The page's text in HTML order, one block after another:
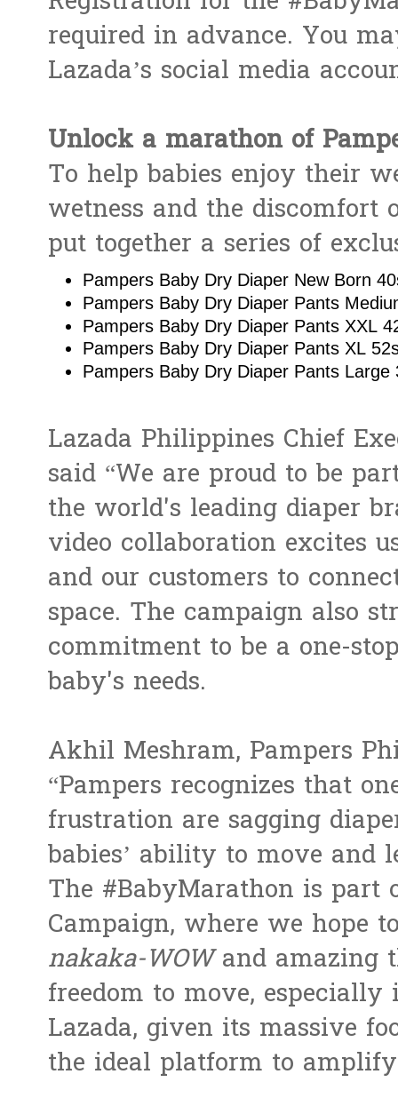
required in advance. You
Lazada’s social media
Unlock a marathon of
To help babies enjoy their
wetness and the discomfort
put together a series of
Pampers Baby Dry Diaper New Born
Pampers Baby Dry Diaper Pants
Pampers Baby Dry Diaper Pants XXL
Pampers Baby Dry Diaper Pants XL
Pampers Baby Dry Diaper Pants
Lazada Philippines Chief
said “We are proud to be
the world's leading diaper
video collaboration excites
and our customers to
space. The campaign also
commitment to be a one-
baby's needs.
Akhil Meshram, Pampers
“Pampers recognizes that
frustration are sagging
babies’ ability to move and
The #BabyMarathon is part
Campaign, where we hope
nakaka-WOWand amazing
freedom to move,
Lazada, given its massive
the ideal platform to